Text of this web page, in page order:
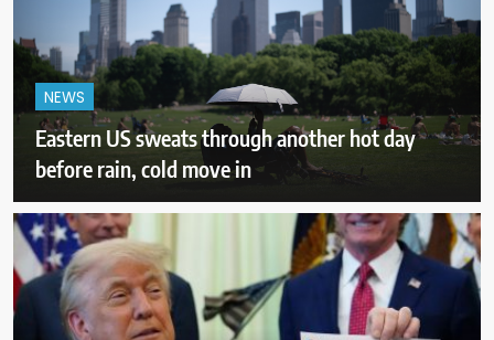
NEWS
Eastern US sweats through another hot day
before rain, cold move in